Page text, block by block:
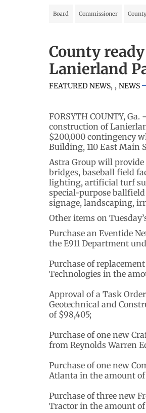
Board Commissioner County
County
Lanierland
FEATURED NEWS, , NEWS
FORSYTH COUNTY,
construction of
$200,000 contingency
Building, 110 East Main
Astra Group will
bridges, baseball field
lighting, artificial turf
special-purpose
signage, landscaping,
Other items on
Purchase an Eventide
the E911 Department
Purchase of
Technologies in the
Approval of a Task
Geotechnical and
of $98,405;
Purchase of one new
from Reynolds Warren
Purchase of one new
Atlanta in the amount of
Purchase of three new
Tractor in the amount of